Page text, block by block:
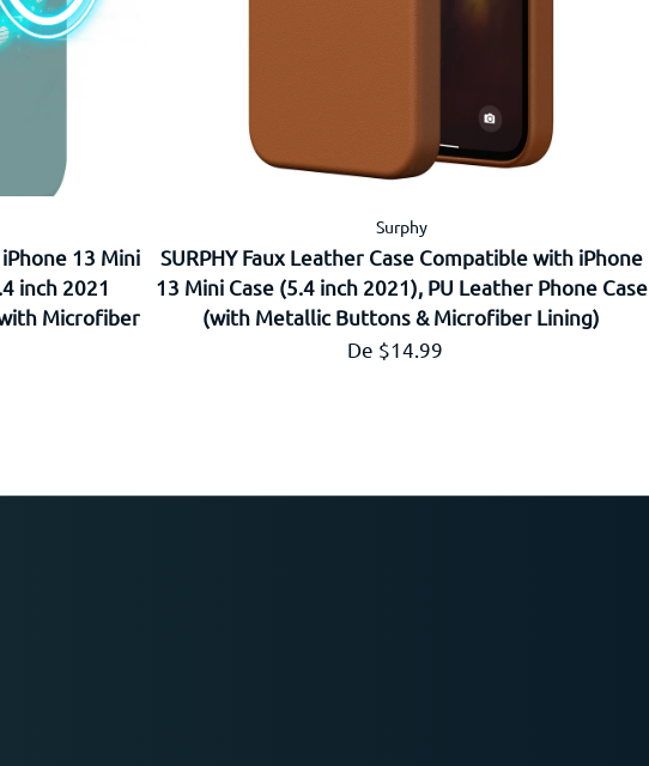
13 Mini
inch 2021
Microfiber
Surphy
SURPHY Faux Leather Case Compatible with iPhone
13 Mini Case (5.4 inch 2021), PU Leather Phone Case
(with Metallic Buttons & Microfiber Lining)
Prix régulier
De $14.99